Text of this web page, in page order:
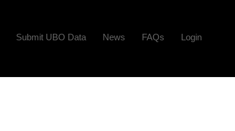
Submit UBO Data News FAQs Login